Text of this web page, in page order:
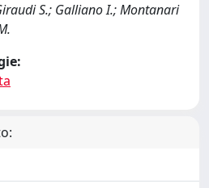
S.; Galliano I.; Montanari